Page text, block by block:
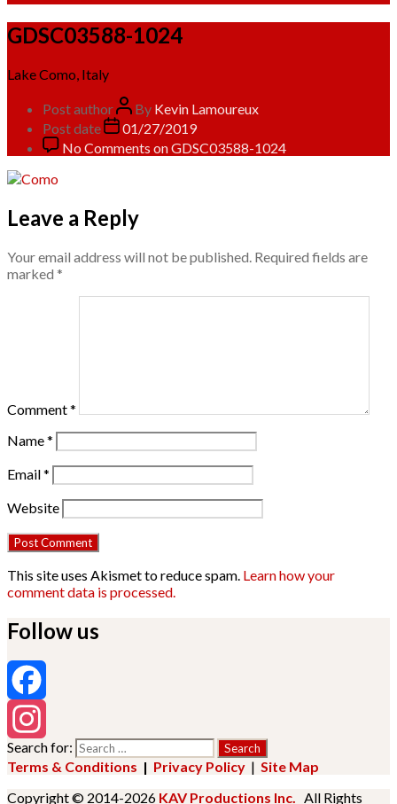
GDSC03588-1024
Lake Como, Italy
Post author By Kevin Lamoureux
Post date
01/27/2019
No Comments on GDSC03588-1024
Leave a Reply
Your email address will not be published. Required fields are
marked *
Comment*
Name*
Email*
Website
This site uses Akismet to reduce spam. Learn how your
comment data is processed.
Follow us
Facebook
Instagram
Search for:
Terms & Conditions | Privacy Policy | Site Map
Copyright © 2014-2026 KAV Productions Inc. All Rights